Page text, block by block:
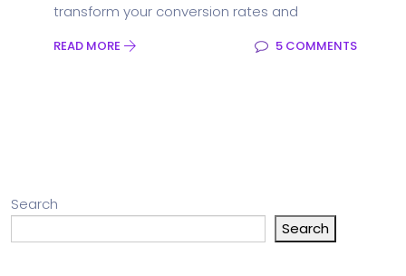
transform your conversion rates and
READ MORE 5 COMMENTS
Search
Search